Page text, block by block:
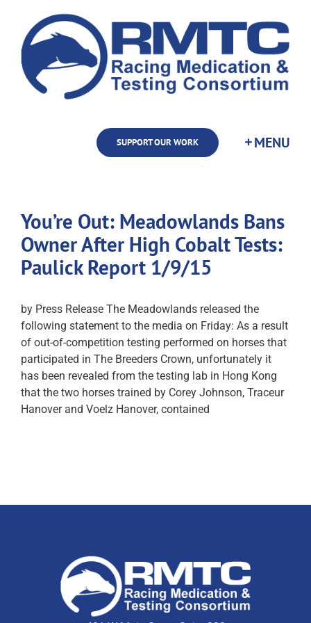
content
SUPPORT OUR WORK
You’re Out: Meadowlands Bans
Owner After High Cobalt Tests:
Paulick Report 1/9/15
by Press Release The Meadowlands released the
following statement to the media on Friday: As a result
of out-of-competition testing performed on horses that
participated in The Breeders Crown, unfortunately it
has been revealed from the testing lab in Hong Kong
that the two horses trained by Corey Johnson, Traceur
Hanover and Voelz Hanover, contained